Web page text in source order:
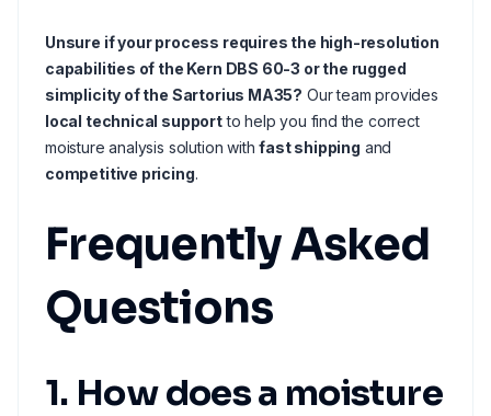
Unsure if your process requires the high-resolution
capabilities of the Kern DBS 60-3 or the rugged
simplicity of the Sartorius MA35? Our team provides
local technical supportto help you find the correct
moisture analysis solution withfast shipping and
competitive pricing.
Frequently Asked
Questions
1. How does a moisture